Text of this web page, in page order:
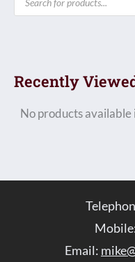
search
Recently
No products available
Email: